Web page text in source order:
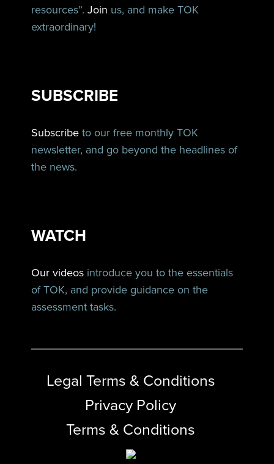
resources”.Join us, and make TOK
extraordinary!
SUBSCRIBE
Subscribe to our free monthly TOK
newsletter, and go beyond the headlines of
the news.
WATCH
Our videos introduce you to the essentials
of TOK, and provide guidance on the
assessment tasks.
Legal Terms & Conditions
Privacy Policy
Terms & Conditions